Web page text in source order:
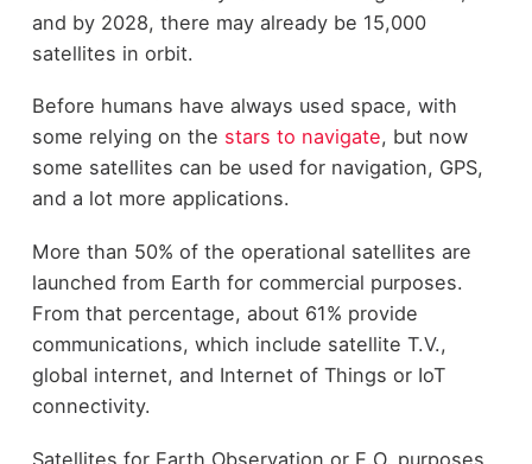
and by 2028, there may already be 15,000
satellites in orbit.
Before humans have always used space, with
some relying on the stars to navigate, but now
some satellites can be used for navigation, GPS,
and a lot more applications.
More than 50% of the operational satellites are
launched from Earth for commercial purposes.
From that percentage, about 61% provide
communications, which include satellite T.V.,
global internet, and Internet of Things or IoT
connectivity.
Satellites for Earth Observation or E.O. purposes